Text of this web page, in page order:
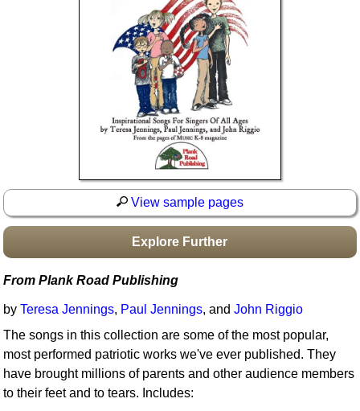
Boomwhacker Central
View sample pages
Explore Further
From Plank Road Publishing
byTeresa Jennings, Paul Jennings, andJohn Riggio
The songs in this collection are some of the most popular,
most performed patriotic works we've ever published. They
have brought millions of parents and other audience members
to their feet and to tears. Includes: